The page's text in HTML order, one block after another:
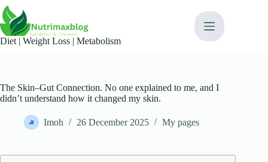
content
Skip
to
content
Diet | Weight Loss | Metabolism​
The Skin–Gut Connection. No one explained to me, and I
didn’t understand how it changed my skin.
Imoh 26 December 2025 My pages